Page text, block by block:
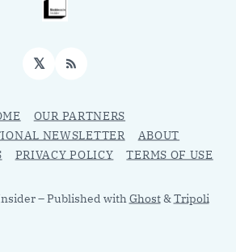
𝕏 RSS
OUR PARTNERS
NEWSLETTER
ABOUT
PRIVACY POLICY TERMS OF USE
– Published with Ghost&Tripoli